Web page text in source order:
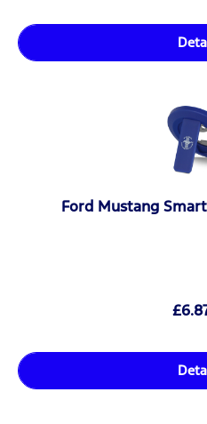
Ford Mustang